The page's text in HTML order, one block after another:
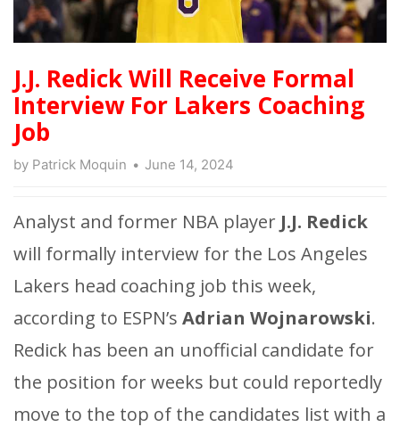
J.J. Redick Will Receive Formal
Interview For Lakers Coaching
Job
by Patrick Moquin June 14, 2024
Analyst and former NBA player J.J. Redick
will formally interview for the Los Angeles
Lakers head coaching job this week,
according to ESPN’s Adrian Wojnarowski.
Redick has been an unofficial candidate for
the position for weeks but could reportedly
move to the top of the candidates list with a